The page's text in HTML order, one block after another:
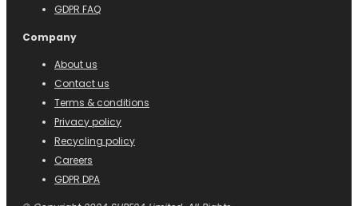
GDPR FAQ
Company
About us
Contact us
Terms & conditions
Privacy policy
Recycling policy
Careers
GDPR DPA